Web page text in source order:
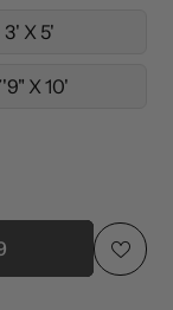
3' X 5'
X 10'